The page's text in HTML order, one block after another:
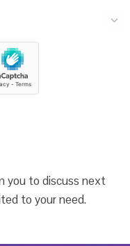
you to discuss next
to your need.